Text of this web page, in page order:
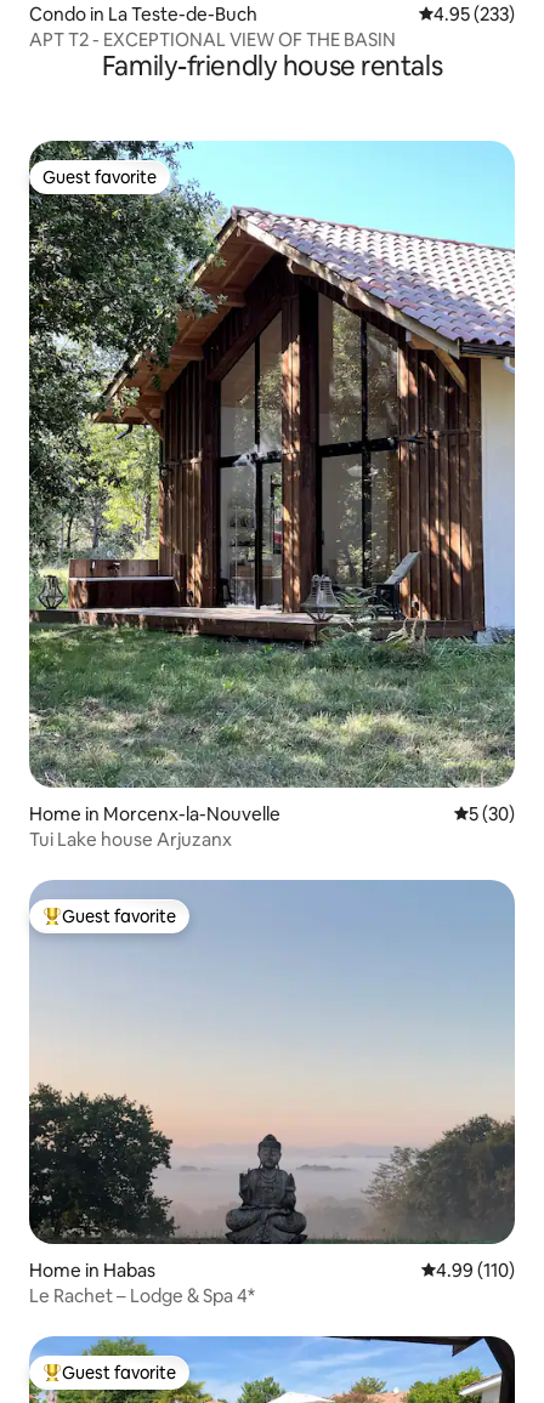
Condo in La Teste-de-Buch 4.95 out of 5
4.95 (233)
APT T2 - EXCEPTIONAL VIEW OF THE BASIN
Family-friendly house rentals
Guest favorite
Guest favorite
Home in Morcenx-la-Nouvelle 5 out of 5
5 (30)
Tui Lake house Arjuzanx
Top guest favorite
Guest favorite
Home in Habas 4.99 out of 5
4.99 (110)
Le Rachet – Lodge & Spa 4*
Top guest favorite
Guest favorite